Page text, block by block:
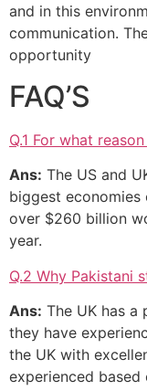
and in this
communication.
opportunity
FAQ’S
Q.1 For what
Ans: The US and
biggest
over $260 billion
year.
Q.2 Why Pakistani
Ans: The UK has a
they have
the UK with
experienced